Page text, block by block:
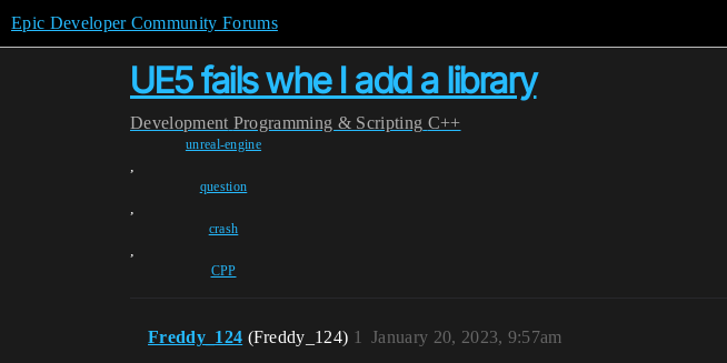
Epic Developer Community Forums
UE5 fails whe I add a library
Development Programming & Scripting C++
unreal-engine
,
question
,
crash
,
CPP
Freddy_124 (Freddy_124) January 20, 2023, 9:57am
1